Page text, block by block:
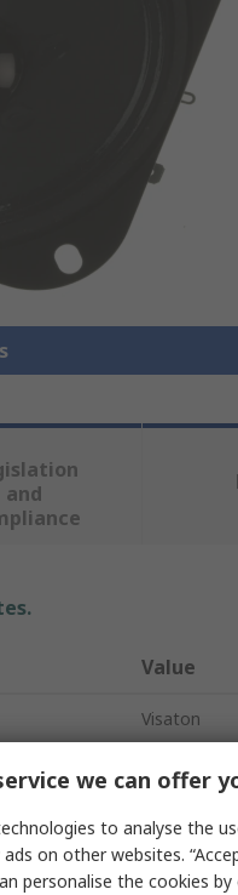
and
Value
Visaton
Speaker
4Ω
Full Range
we can offer
to analyse the
on other websites.
personalise the cookies by